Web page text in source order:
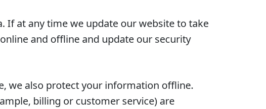
If at any time we update our website to take
and offline and update our security
we also protect your information offline.
billing or customer service) are